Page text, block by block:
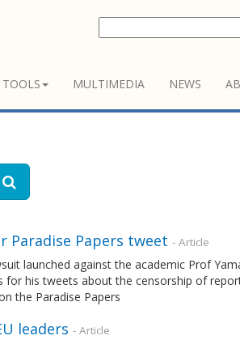
TOOLS MULTIMEDIA NEWS
Paradise Papers tweet - Article
launched against the academic Prof
for his tweets about the censorship of
the Paradise Papers
leaders - Article